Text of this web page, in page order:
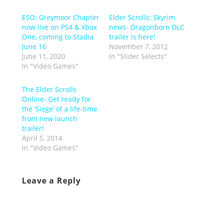
ESO: Greymoor Chapter
now live on PS4 & Xbox
One, coming to Stadia
June 16
June 11, 2020
In "Video Games"
Elder Scrolls: Skyrim
news- Dragonborn DLC
trailer is here!
November 7, 2012
In "Slider Selects"
The Elder Scrolls
Online- Get ready for
the ‘Siege’ of a life-time
from new launch
trailer!
April 5, 2014
In "Video Games"
Leave a Reply